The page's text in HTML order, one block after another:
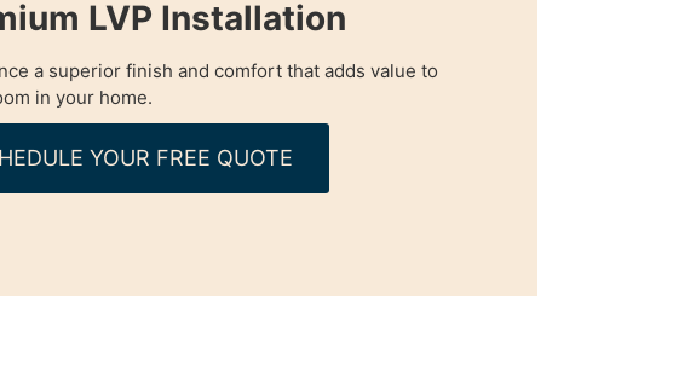
LVP Installation
a superior finish and comfort that adds value to
in your home.
YOUR FREE QUOTE